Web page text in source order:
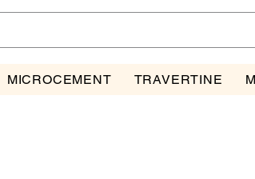
MICROCEMENT TRAVERTINE